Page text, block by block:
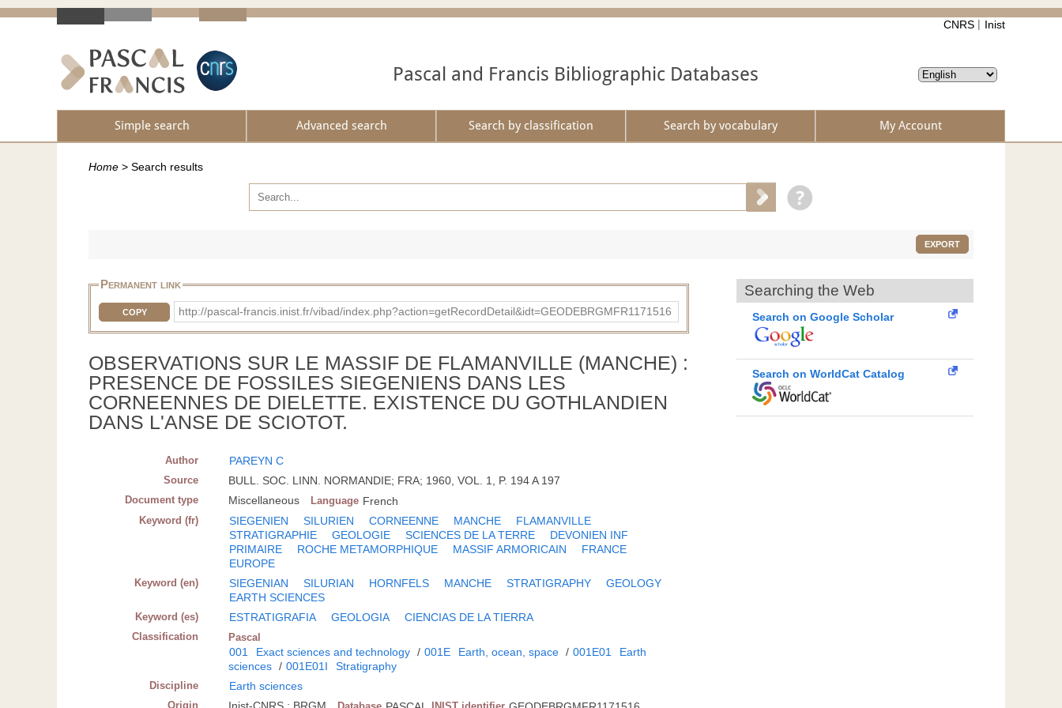
CNRS Inist
Pascal and Francis Bibliographic Databases
Simple search Advanced search Search by classification Search by vocabulary My Account
Home > Search results
EXPORT
Permanent link
COPY http://pascal-francis.inist.fr/vibad/index.php?action=getRecordDetail&idt=GEODEBRGMFR1171516
OBSERVATIONS SUR LE MASSIF DE FLAMANVILLE (MANCHE) :
PRESENCE DE FOSSILES SIEGENIENS DANS LES
CORNEENNES DE DIELETTE. EXISTENCE DU GOTHLANDIEN
DANS L'ANSE DE SCIOTOT.
Author PAREYN C
Source BULL. SOC. LINN. NORMANDIE; FRA; 1960, VOL. 1, P. 194 A 197
Document type Miscellaneous Language French
Keyword (fr) SIEGENIEN SILURIEN CORNEENNE MANCHE
FLAMANVILLE
STRATIGRAPHIE
GEOLOGIE SCIENCES DE LA TERRE
DEVONIEN INF
PRIMAIRE
ROCHE METAMORPHIQUE MASSIF ARMORICAIN
FRANCE
EUROPE
Keyword (en) SIEGENIAN SILURIAN HORNFELS MANCHE STRATIGRAPHY
GEOLOGY
EARTH SCIENCES
Keyword (es) ESTRATIGRAFIA GEOLOGIA CIENCIAS DE LA TIERRA
Classification Pascal
001 Exact sciences and technology / 001E Earth, ocean, space / 001E01
Earth
sciences / 001E01I Stratigraphy
Discipline Earth sciences
Origin
Searching the Web
Search on Google Scholar
Search on WorldCat Catalog